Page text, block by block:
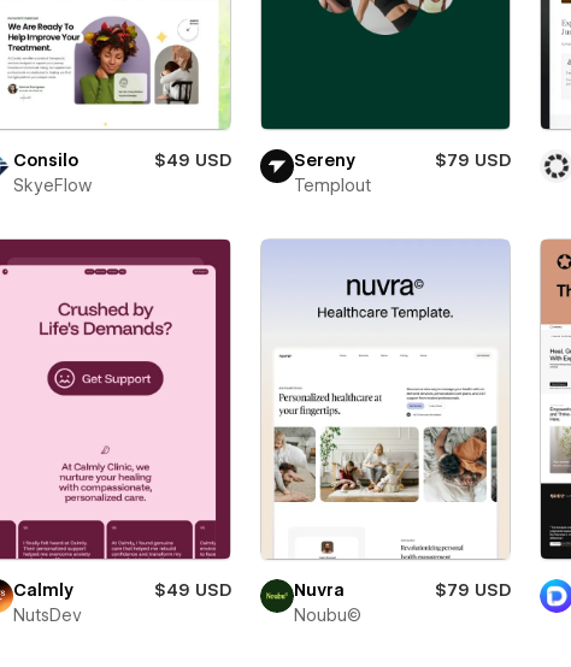
Consilo
$49 USD
SkyeFlow
Sereny
$79 USD
Templout
Calmly
$49 USD
NutsDev
Nuvra
$79 USD
Noubu©